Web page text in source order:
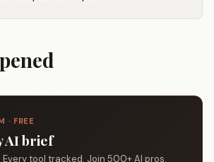
· FREE
AI brief
tool tracked. Join 500+ AI pros.